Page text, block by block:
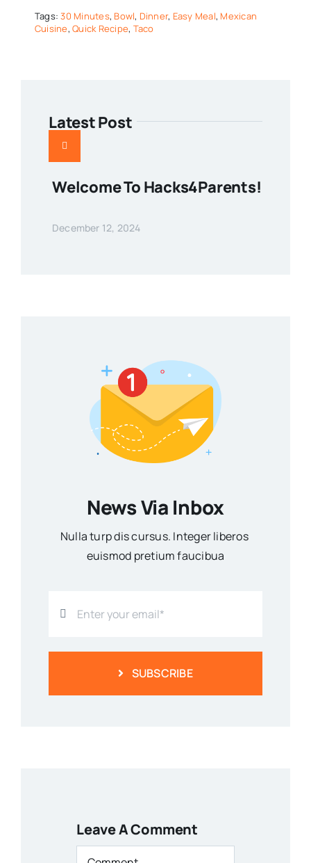
Tags:30 Minutes, Bowl, Dinner, Easy Meal, Mexican
Cuisine,Quick Recipe, Taco
Latest Post
Welcome To Hacks4Parents!
December 12, 2024
News Via Inbox
Nulla turp dis cursus. Integer liberos
euismod pretium faucibua
SUBSCRIBE
Leave A Comment
Comment